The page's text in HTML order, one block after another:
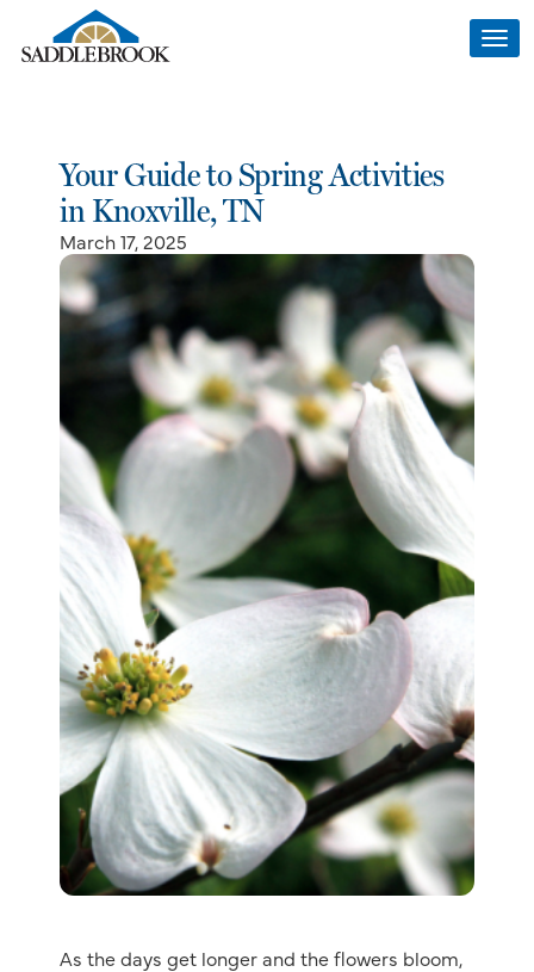
Your Guide to Spring Activities
in Knoxville, TN
March 17, 2025
As the days get longer and the flowers bloom,